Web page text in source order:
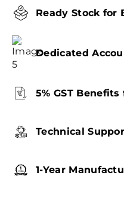
Ready Stock for
Dedicated
5% GST
Technical
1-Year